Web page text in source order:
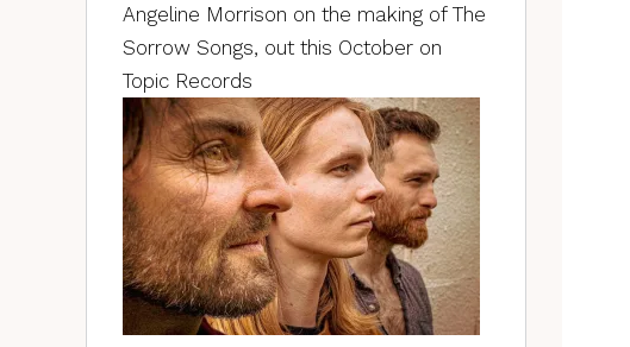
Angeline Morrison on the making of The
Sorrow Songs, out this October on
Topic Records